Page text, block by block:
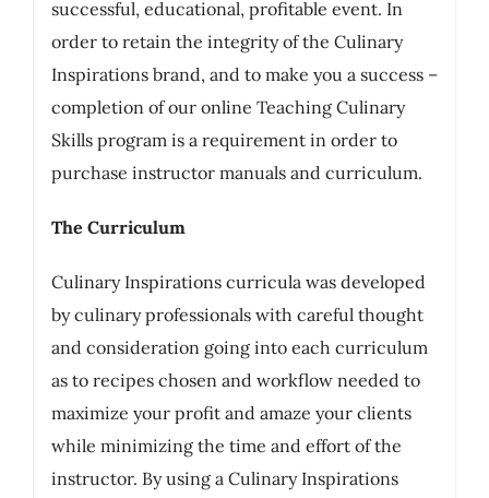
successful, educational, profitable event. In
order to retain the integrity of the Culinary
Inspirations brand, and to make you a success –
completion of our online Teaching Culinary
Skills program is a requirement in order to
purchase instructor manuals and curriculum.
The Curriculum
Culinary Inspirations curricula was developed
by culinary professionals with careful thought
and consideration going into each curriculum
as to recipes chosen and workflow needed to
maximize your profit and amaze your clients
while minimizing the time and effort of the
instructor. By using a Culinary Inspirations